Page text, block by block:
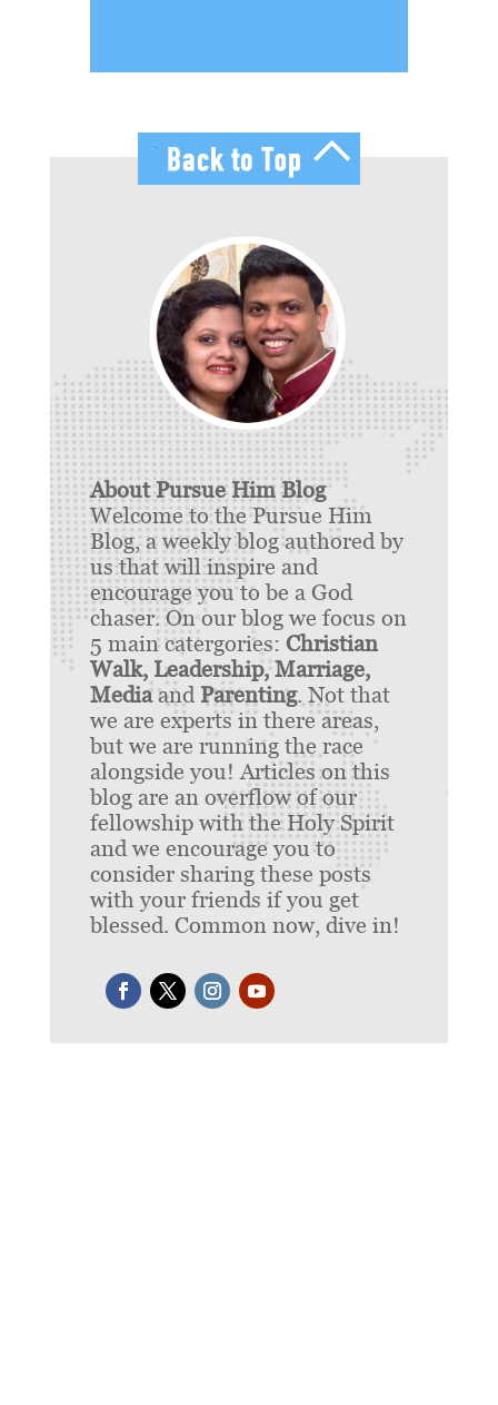
About Pursue Him Blog
Welcome to the Pursue Him
Blog, a weekly blog authored by
us that will inspire and
encourage you to be a God
chaser. On our blog we focus on
5 main catergories: Christian
Walk, Leadership, Marriage,
Mediaand Parenting. Not that
we are experts in there areas,
but we are running the race
alongside you! Articles on this
blog are an overflow of our
fellowship with the Holy Spirit
and we encourage you to
consider sharing these posts
with your friends if you get
blessed. Common now, dive in!